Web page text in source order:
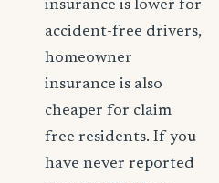
insurance is lower for
accident-free drivers,
homeowner
insurance is also
cheaper for claim
free residents. If you
have never reported